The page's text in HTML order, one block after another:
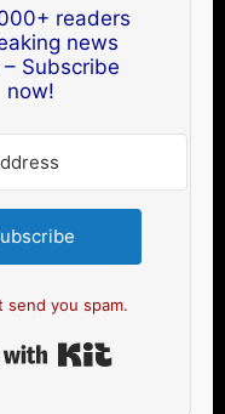
readers
news
Subscribe
now!
send you spam.